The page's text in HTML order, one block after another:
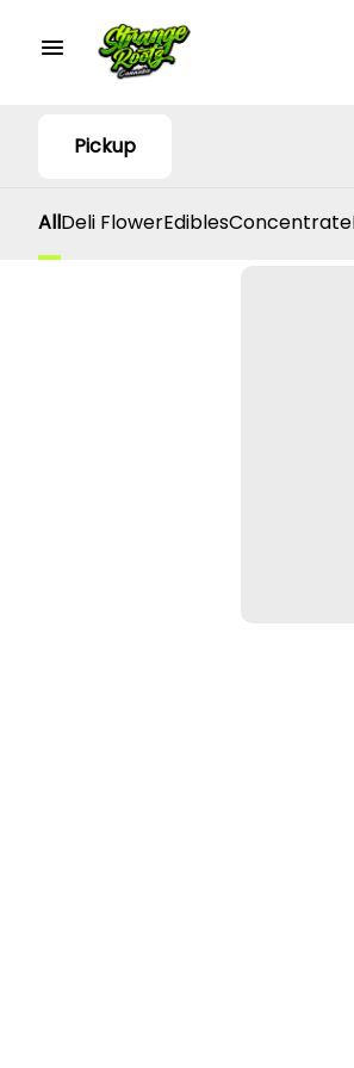
Pickup
AllDeli FlowerEdiblesConcentrate